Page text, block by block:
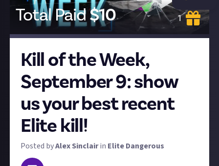
Total Paid$10 1
Kill of the Week,
September 9: show
us your best recent
Elite kill!
Posted byAlex Sinclairin Elite Dangerous